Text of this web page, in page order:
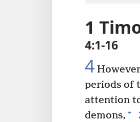
1
4:1-16
4
periods of
attention
demons, +